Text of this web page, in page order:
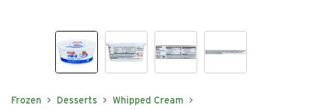
Frozen Desserts Whipped Cream